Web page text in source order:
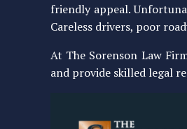
friendly appeal.
Careless drivers, poor
At The Sorenson Law
and provide skilled legal